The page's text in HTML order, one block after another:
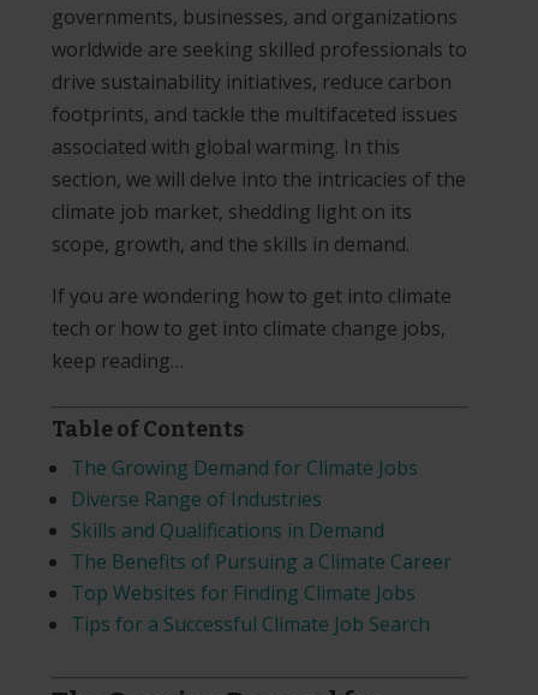
governments, businesses, and organizations
worldwide are seeking skilled professionals to
drive sustainability initiatives, reduce carbon
footprints, and tackle the multifaceted issues
associated with global warming. In this
section, we will delve into the intricacies of the
climate job market, shedding light on its
scope, growth, and the skills in demand.
If you are wondering how to get into climate
tech or how to get into climate change jobs,
keep reading…
Table of Contents
The Growing Demand for Climate Jobs
Diverse Range of Industries
Skills and Qualifications in Demand
The Benefits of Pursuing a Climate Career
Top Websites for Finding Climate Jobs
Tips for a Successful Climate Job Search